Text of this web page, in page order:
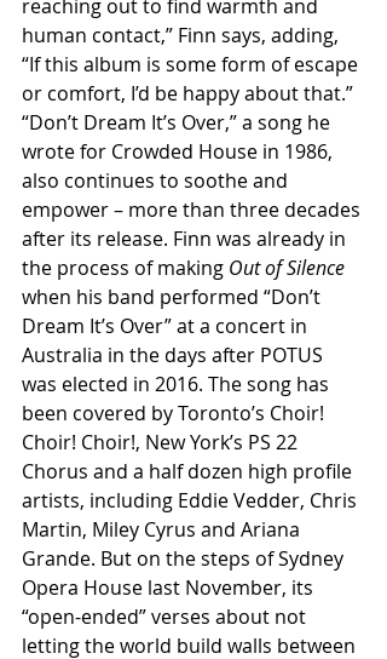
reaching out to find warmth and
human contact,” Finn says, adding,
“If this album is some form of escape
or comfort, I’d be happy about that.”
“Don’t Dream It’s Over,” a song he
wrote for Crowded House in 1986,
also continues to soothe and
empower – more than three decades
after its release. Finn was already in
the process of making Out of Silence
when his band performed “Don’t
Dream It’s Over” at a concert in
Australia in the days after POTUS
was elected in 2016. The song has
been covered by Toronto’s Choir!
Choir! Choir!, New York’s PS 22
Chorus and a half dozen high profile
artists, including Eddie Vedder, Chris
Martin, Miley Cyrus and Ariana
Grande. But on the steps of Sydney
Opera House last November, its
“open-ended” verses about not
letting the world build walls between